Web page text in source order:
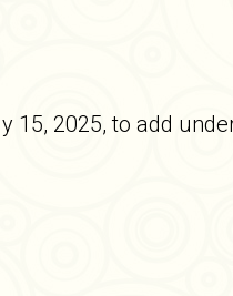
2025, to add